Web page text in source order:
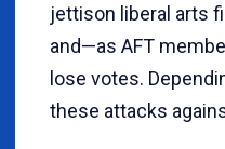
jettison liberal arts
and—as AFT
lose votes.
these attacks